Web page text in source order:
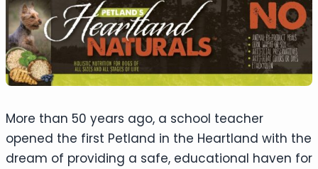
More than 50 years ago, a school teacher
opened the first Petland in the Heartland with the
dream of providing a safe, educational haven for